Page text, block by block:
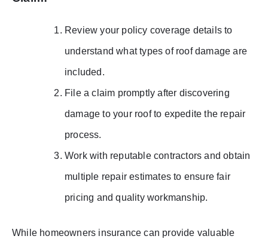
Review your policy coverage details to
understand what types of roof damage are
included.
File a claim promptly after discovering
damage to your roof to expedite the repair
process.
Work with reputable contractors and obtain
multiple repair estimates to ensure fair
pricing and quality workmanship.
While homeowners insurance can provide valuable